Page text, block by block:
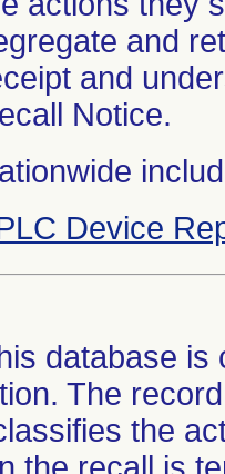
and
and
Notice.
Device
database
The
the